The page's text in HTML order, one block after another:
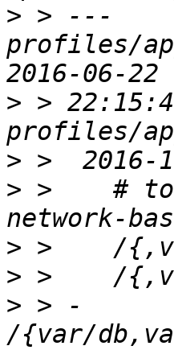
> > ---
profiles/
> >
>
> >    # to
>
>
> > -
/{var/